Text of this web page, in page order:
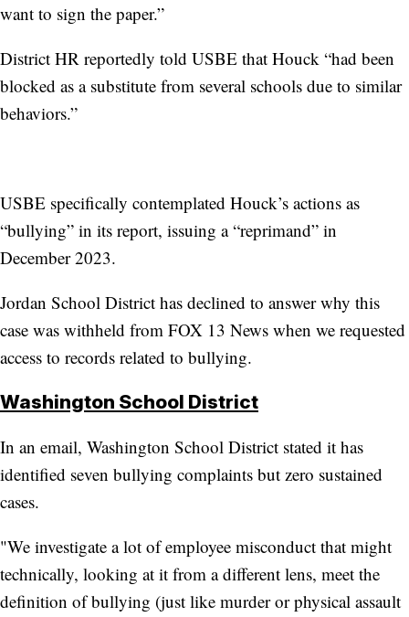
want to sign the paper.”
District HR reportedly told USBE that Houck “had been
blocked as a substitute from several schools due to similar
behaviors.”
USBE specifically contemplated Houck’s actions as
“bullying” in its report, issuing a “reprimand” in
December 2023.
Jordan School District has declined to answer why this
case was withheld from FOX 13 News when we requested
access to records related to bullying.
Washington School District
In an email, Washington School District stated it has
identified seven bullying complaints but zero sustained
cases.
"We investigate a lot of employee misconduct that might
technically, looking at it from a different lens, meet the
definition of bullying (just like murder or physical assault